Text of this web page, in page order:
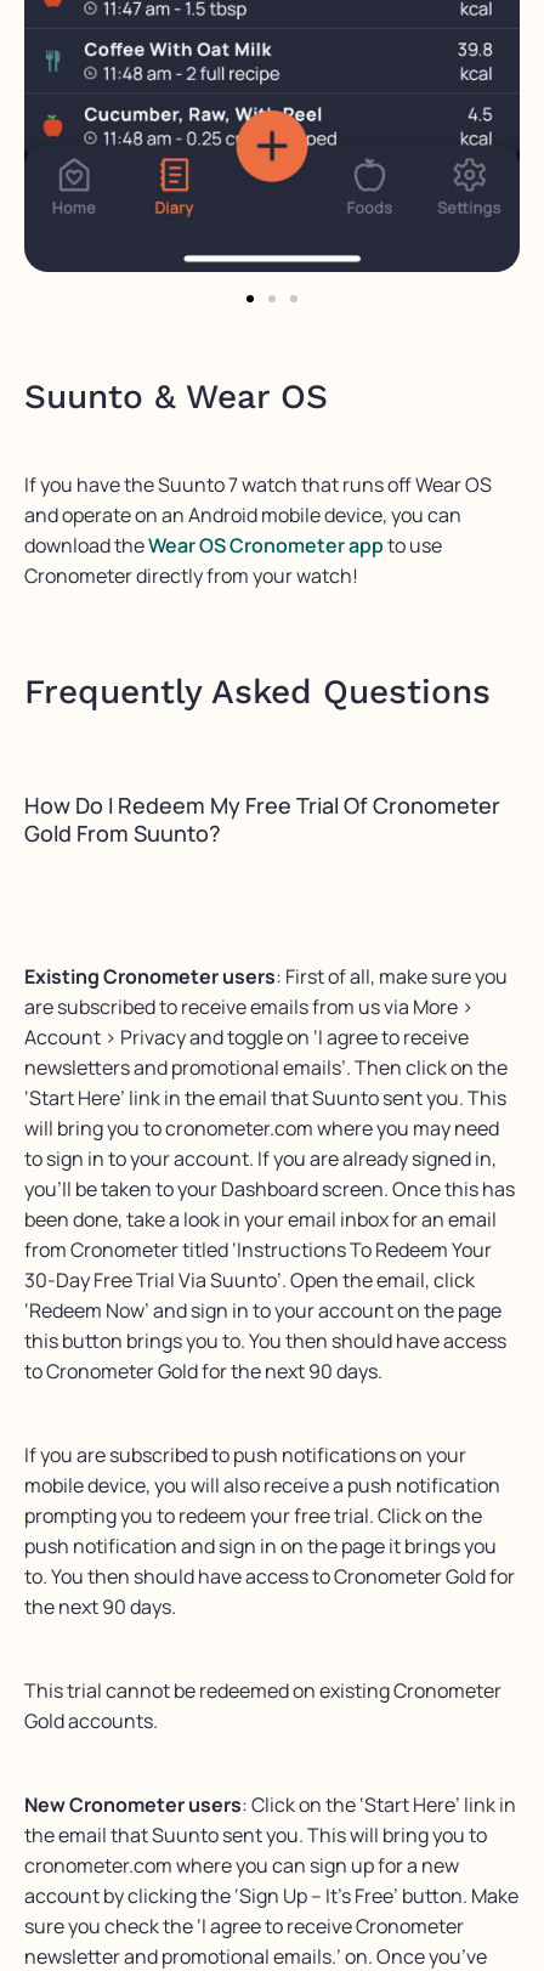
Suunto & Wear OS
If you have the Suunto 7 watch that runs off Wear OS
and operate on an Android mobile device, you can
download theWear OS Cronometer appto use
Cronometer directly from your watch!
Frequently Asked Questions
How Do I Redeem My Free Trial Of Cronometer
Gold From Suunto?
Existing Cronometer users: First of all, make sure you
are subscribed to receive emails from us via More >
Account > Privacy and toggle on ‘I agree to receive
newsletters and promotional emails’. Then click on the
‘Start Here’ link in the email that Suunto sent you. This
will bring you to cronometer.com where you may need
to sign in to your account. If you are already signed in,
you’ll be taken to your Dashboard screen. Once this has
been done, take a look in your email inbox for an email
from Cronometer titled ‘Instructions To Redeem Your
30-Day Free Trial Via Suunto’. Open the email, click
‘Redeem Now’ and sign in to your account on the page
this button brings you to. You then should have access
to Cronometer Gold for the next 90 days.
If you are subscribed to push notifications on your
mobile device, you will also receive a push notification
prompting you to redeem your free trial. Click on the
push notification and sign in on the page it brings you
to. You then should have access to Cronometer Gold for
the next 90 days.
This trial cannot be redeemed on existing Cronometer
Gold accounts.
New Cronometer users: Click on the ‘Start Here’ link in
the email that Suunto sent you. This will bring you to
cronometer.com where you can sign up for a new
account by clicking the ‘Sign Up – It’s Free’ button. Make
sure you check the ‘I agree to receive Cronometer
newsletter and promotional emails.’ on. Once you’ve